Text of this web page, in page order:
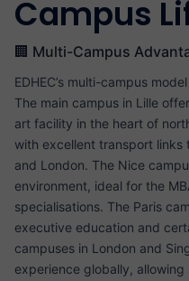
Campus
🏢 Multi-Campus
EDHEC’s multi-campus
The main campus in Lille
art facility in the heart of
with excellent transport links
and London. The Nice
environment, ideal for the
specialisations. The Paris
executive education and
campuses in London and
experience globally,